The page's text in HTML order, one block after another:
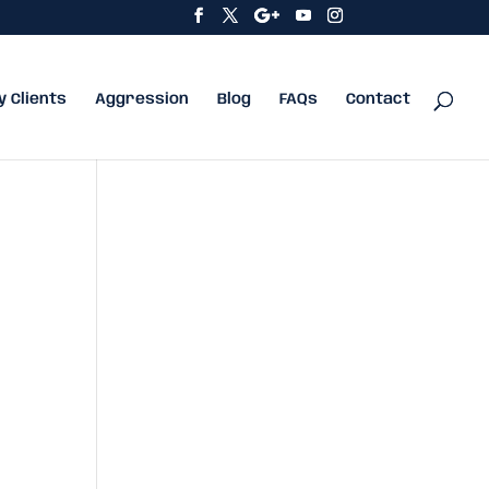
Clients Aggression Blog FAQs Contact